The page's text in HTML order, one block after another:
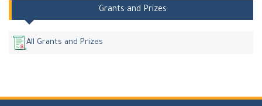
Grants and Prizes
All Grants and Prizes